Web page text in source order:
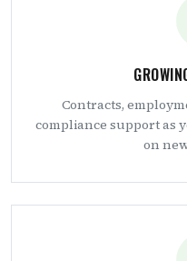
Contracts,
compliance support as
on